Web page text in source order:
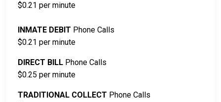
$0.21 per minute
INMATE DEBIT Phone Calls
$0.21 per minute
DIRECT BILL Phone Calls
$0.25 per minute
TRADITIONAL COLLECT Phone Calls